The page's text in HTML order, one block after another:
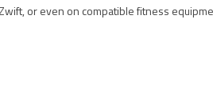
or even on compatible fitness